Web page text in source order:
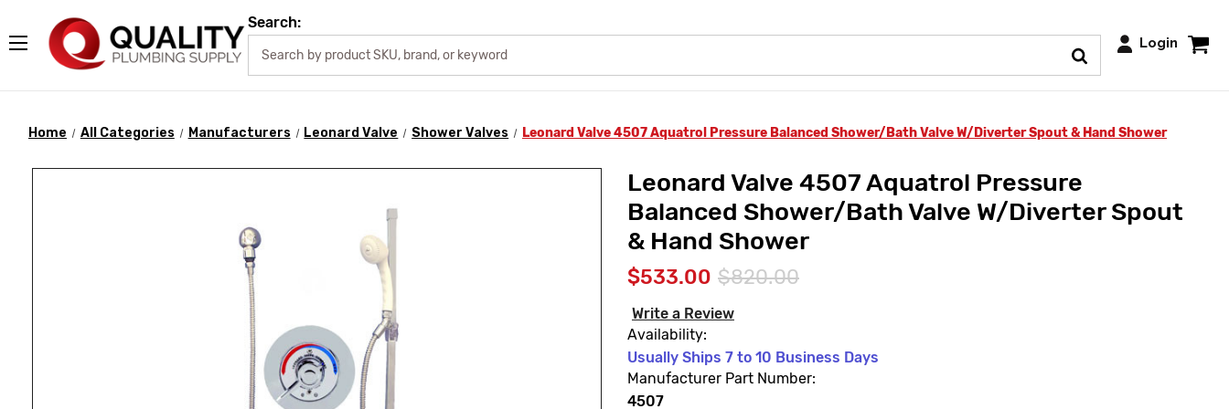
Search:
Login
Home All Categories Manufacturers Leonard Valve Shower Valves Leonard Valve 4507 Aquatrol Pressure Balanced Shower/Bath Valve W/Diverter Spout & Hand Shower
Leonard Valve 4507 Aquatrol Pressure
Balanced Shower/Bath Valve W/Diverter Spout
& Hand Shower
$533.00 $820.00
Write a Review
Availability:
Usually Ships 7 to 10 Business Days
Manufacturer Part Number:
4507